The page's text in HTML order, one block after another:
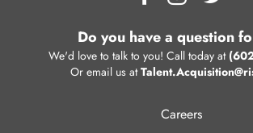
Do you have a question
We'd love to talk to you! Call today at
Or email us at
Careers